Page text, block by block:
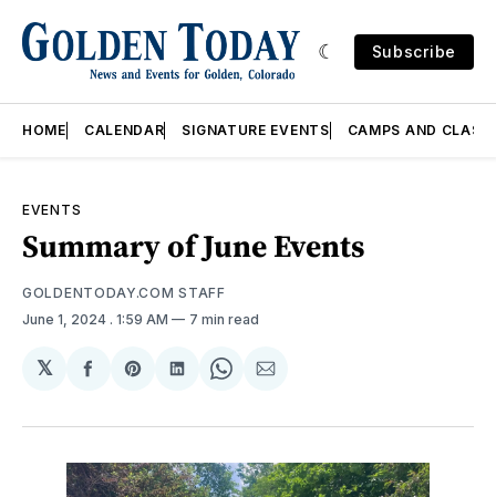
Subscribe
HOME CALENDAR SIGNATURE EVENTS CAMPS AND
EVENTS
Summary of June Events
GOLDENTODAY.COM STAFF
June 1, 2024 . 1:59 AM 7 min read
𝕏
Share
Facebook
Share
Pinterest
Share
LinkedIn
Share
WhatsApp
Share
Email